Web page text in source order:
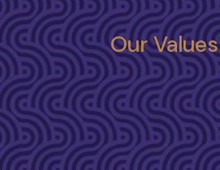
Our Values